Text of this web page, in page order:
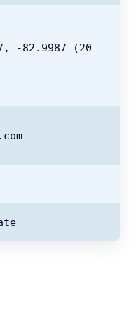
-82.9987
(20